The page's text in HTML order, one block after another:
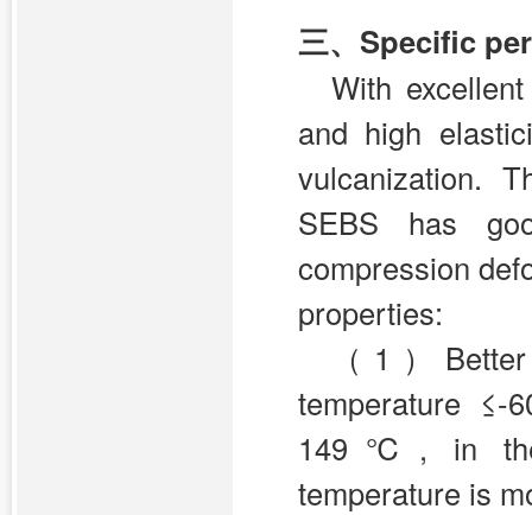
三、Specific
With
and high
vulcanization.
SEBS has
compression
properties:
（1）
temperature
149℃, in the
temperature is